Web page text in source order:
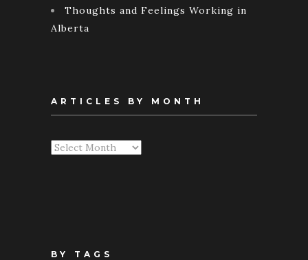
Thoughts and Feelings Working in
Alberta
ARTICLES BY MONTH
Articles
BY TAGS